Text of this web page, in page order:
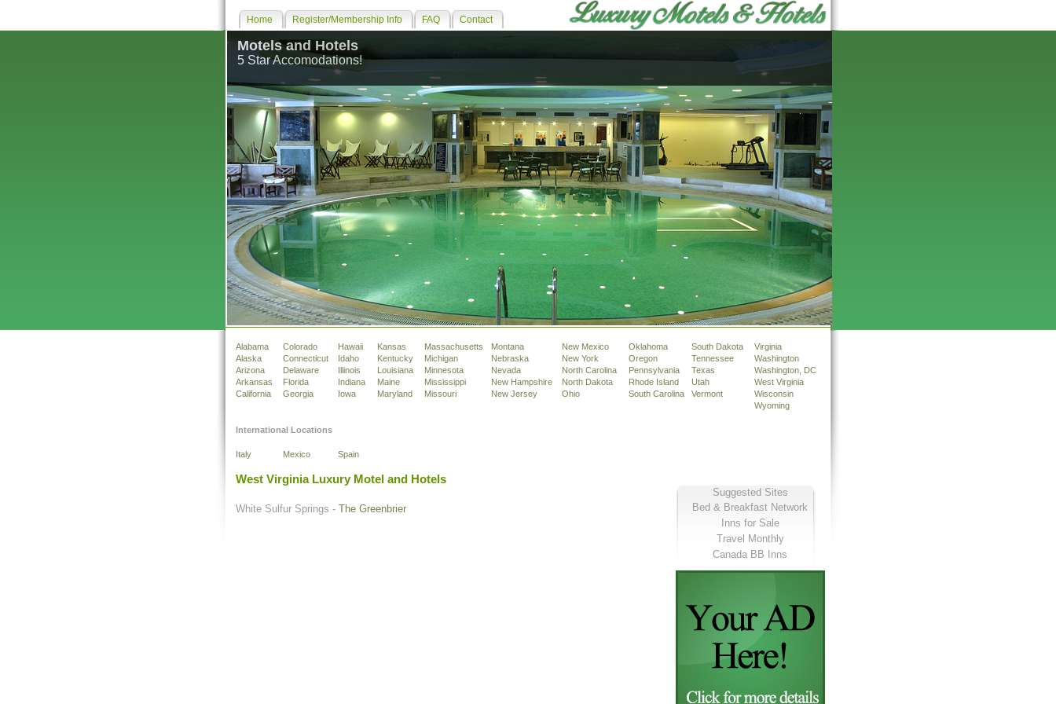
Home Register/Membership Info FAQ Contact
Motels and Hotels
5 Star Accomodations!
Alabama
Alaska
Arizona
Arkansas
California
Colorado
Connecticut
Delaware
Florida
Georgia
Hawaii
Idaho
Illinois
Indiana
Iowa
Kansas
Kentucky
Louisiana
Maine
Maryland
Massachusetts
Michigan
Minnesota
Mississippi
Missouri
Montana
Nebraska
Nevada
New Hampshire
New Jersey
New Mexico
New York
North Carolina
North Dakota
Ohio
Oklahoma
Oregon
Pennsylvania
Rhode Island
South Carolina
South Dakota
Tennessee
Texas
Utah
Vermont
Virginia
Washington
Washington, DC
West Virginia
Wisconsin
Wyoming
International Locations
Italy Mexico Spain
Suggested Sites
Bed & Breakfast Network
Inns for Sale
Travel Monthly
Canada BB Inns
West Virginia Luxury Motel and Hotels
White Sulfur Springs - The Greenbrier